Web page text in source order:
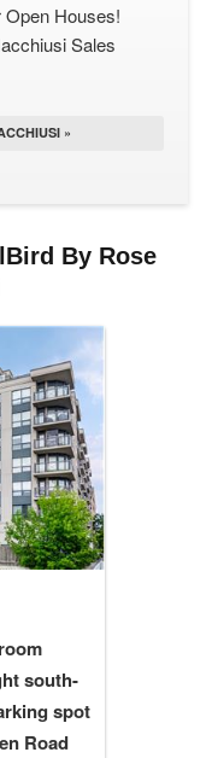
Open Houses!
Sales
»
By Rose
south-
spot
Road